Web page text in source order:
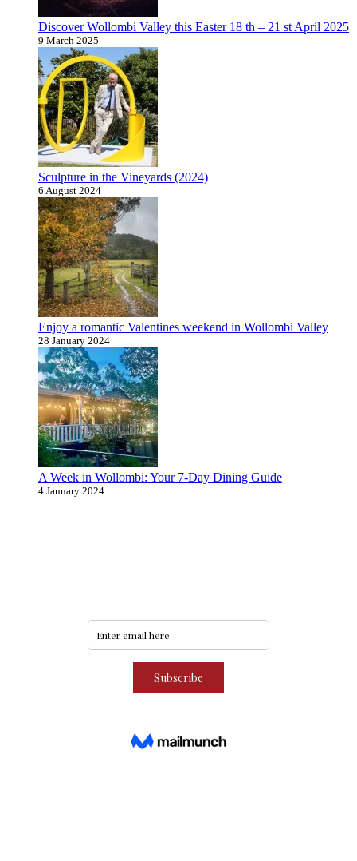
Discover Wollombi Valley this Easter 18 th – 21 st April 2025
9 March 2025
Sculpture in the Vineyards (2024)
6 August 2024
Enjoy a romantic Valentines weekend in Wollombi Valley
28 January 2024
A Week in Wollombi: Your 7-Day Dining Guide
4 January 2024